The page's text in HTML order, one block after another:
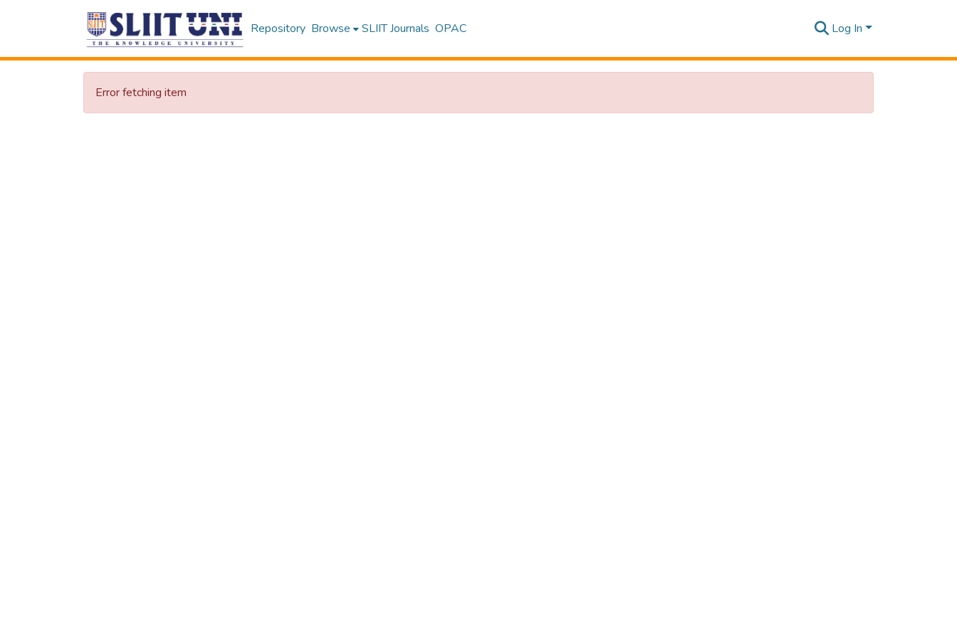
Repository Browse SLIIT Journals OPAC Log In
Error fetching item